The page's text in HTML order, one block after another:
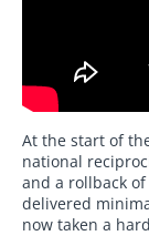
At the start of
national
and a rollback
delivered
now taken a